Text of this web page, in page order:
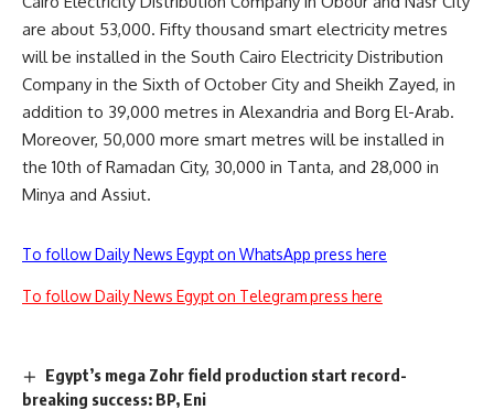
are about 53,000. Fifty thousand smart electricity metres
will be installed in the South Cairo Electricity Distribution
Company in the Sixth of October City and Sheikh Zayed, in
addition to 39,000 metres in Alexandria and Borg El-Arab.
Moreover, 50,000 more smart metres will be installed in
the 10th of Ramadan City, 30,000 in Tanta, and 28,000 in
Minya and Assiut.
To follow Daily News Egypt on WhatsApp press here
To follow Daily News Egypt on Telegram press here
Egypt’s mega Zohr field production start record-
breaking success: BP, Eni